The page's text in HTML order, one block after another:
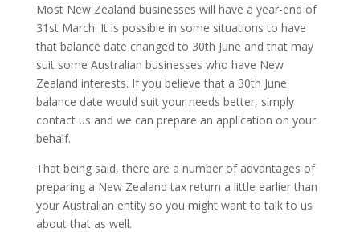
Most New Zealand businesses will have a year-end of
31st March. It is possible in some situations to have
that balance date changed to 30th June and that may
suit some Australian businesses who have New
Zealand interests. If you believe that a 30th June
balance date would suit your needs better, simply
contact us and we can prepare an application on your
behalf.
That being said, there are a number of advantages of
preparing a New Zealand tax return a little earlier than
your Australian entity so you might want to talk to us
about that as well.